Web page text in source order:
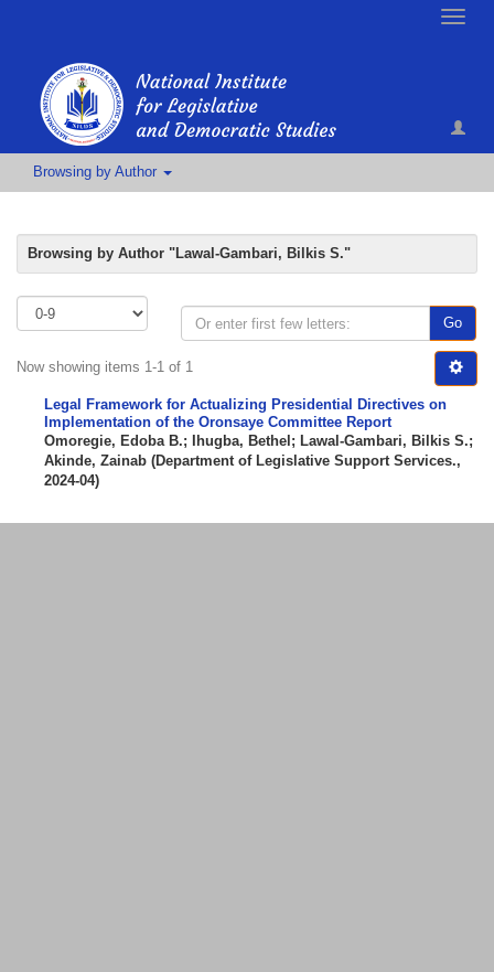
Toggle
Browsing by Author
Browsing by Author "Lawal-Gambari, Bilkis S."
Go
Now showing items 1-1 of 1
Legal Framework for Actualizing Presidential Directives on
Implementation of the Oronsaye Committee Report
Omoregie, Edoba B.; Ihugba, Bethel ; Lawal-Gambari, Bilkis S.;
Akinde, Zainab (Department of Legislative Support Services.,
2024-04)